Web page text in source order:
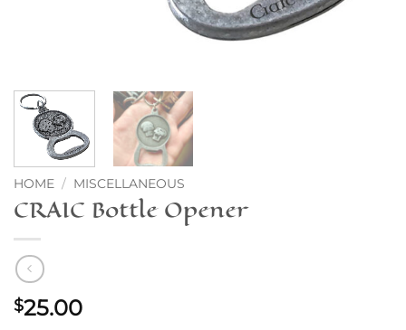
HOME / MISCELLANEOUS
CRAIC Bottle Opener
$25.00